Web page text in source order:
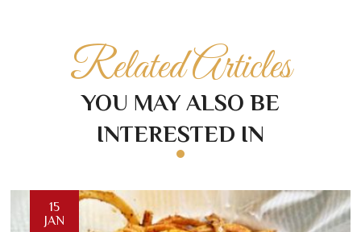
Related Articles
YOU MAY ALSO BE
INTERESTED IN
15
JAN